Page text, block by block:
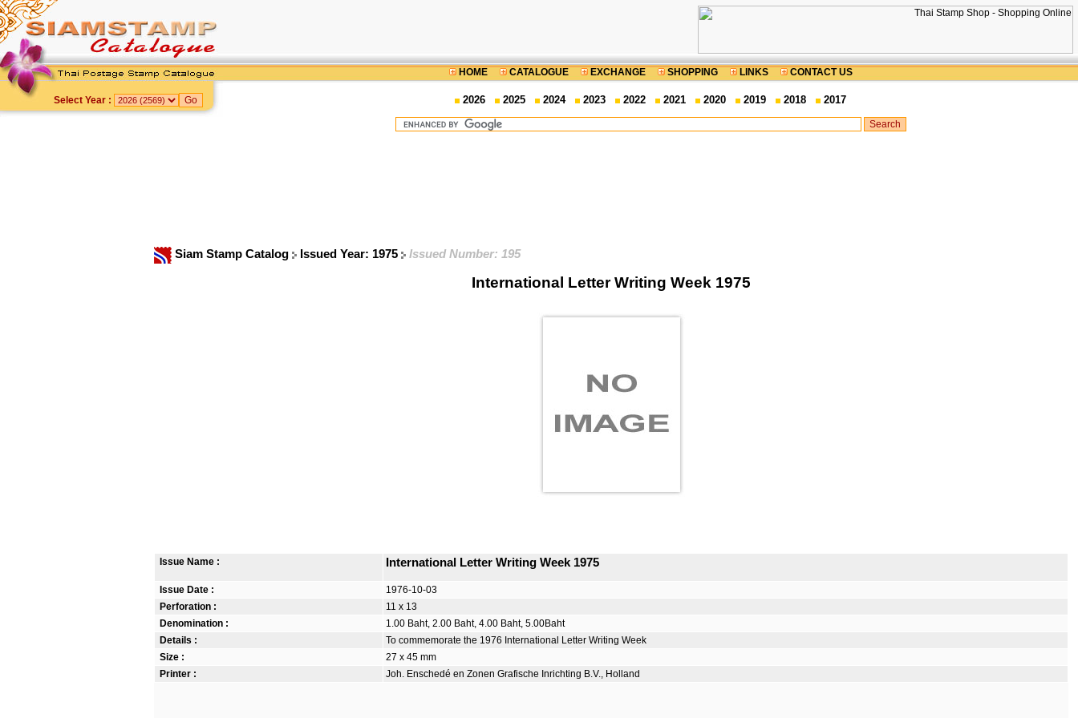
HOME CATALOGUE EXCHANGE SHOPPING LINKS CONTACT US
Select Year : 2026 2025 2024 2023 2022 2021 2020 2019 2018 2017
Siam Stamp Catalog Issued Year: 1975 Issued Number: 195
International Letter Writing Week 1975
Issue Name : International Letter Writing Week 1975
Issue Date :
1976-10-03
Perforation :
11 x 13
Denomination :
1.00 Baht, 2.00 Baht, 4.00 Baht, 5.00Baht
Details :
To commemorate the 1976 International Letter Writing Week
Size :
27 x 45 mm
Printer :
Joh. Enschedé en Zonen Grafische Inrichting B.V., Holland